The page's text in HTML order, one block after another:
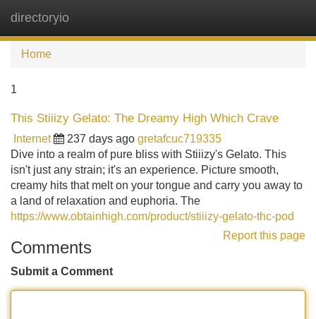
directoryio
Home
1
This Stiiizy Gelato: The Dreamy High Which Crave
Internet 237 days ago gretafcuc719335
Dive into a realm of pure bliss with Stiiizy's Gelato. This
isn't just any strain; it's an experience. Picture smooth,
creamy hits that melt on your tongue and carry you away to
a land of relaxation and euphoria. The
https://www.obtainhigh.com/product/stiiizy-gelato-thc-pod
Report this page
Comments
Submit a Comment